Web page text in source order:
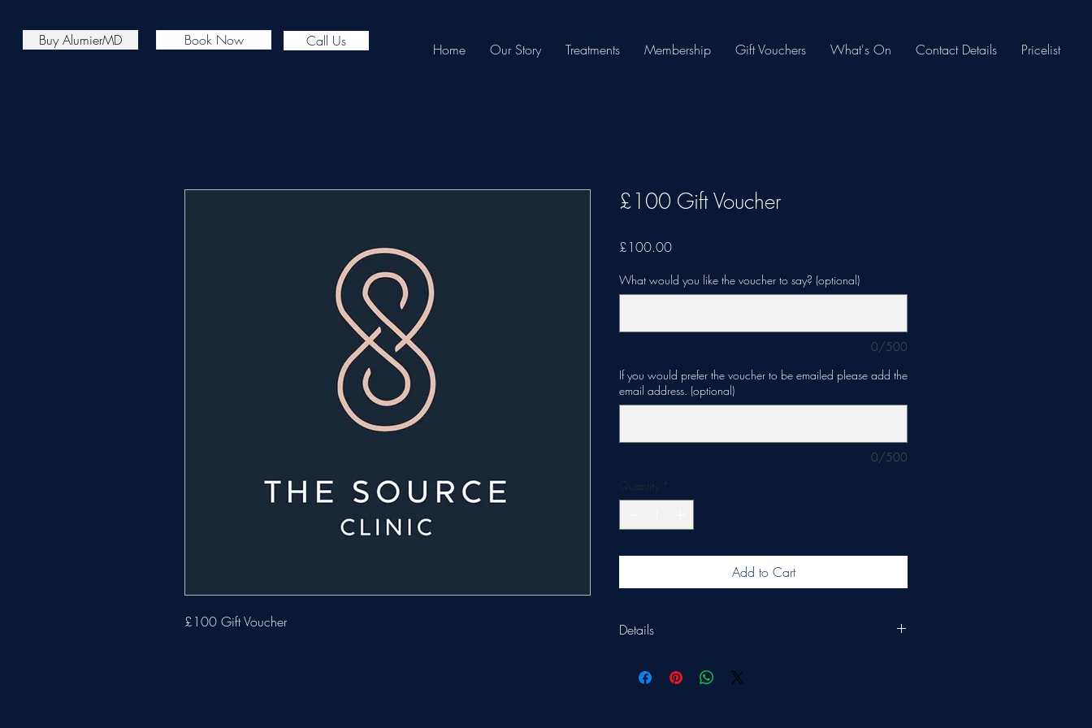
Home Our Story Treatments Membership Gift Vouchers What's On Contact Details Pricelist
Buy AlumierMD Book Now Call Us
£100 Gift Voucher
£100 Gift Voucher
£100.00Price
What would you like the voucher to say? (optional)
0/500
If you would prefer the voucher to be emailed please add the
email address. (optional)
0/500
Quantity *
Add to Cart
Details
treatments.